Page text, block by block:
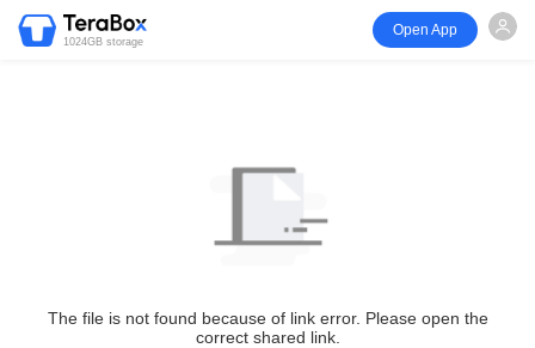
1024GB storage
Open App
The file is not found because of link error. Please open the
correct shared link.